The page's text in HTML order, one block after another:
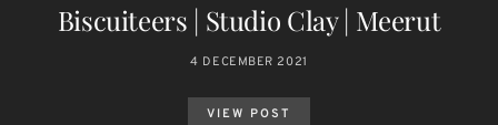
Biscuiteers | Studio Clay | Meerut
4 DECEMBER 2021
VIEW POST